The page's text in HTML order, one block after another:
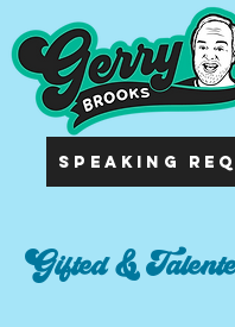
SPEAKING
Gifted &